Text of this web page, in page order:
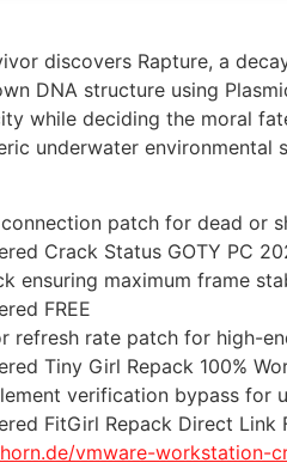
discovers Rapture, a
DNA structure using
while deciding the moral
underwater
patch for dead or
Crack Status GOTY PC
ensuring maximum frame
FREE
refresh rate patch for high-
Tiny Girl Repack 100%
verification bypass for
FitGirl Repack Direct Link
vmware-workstation-